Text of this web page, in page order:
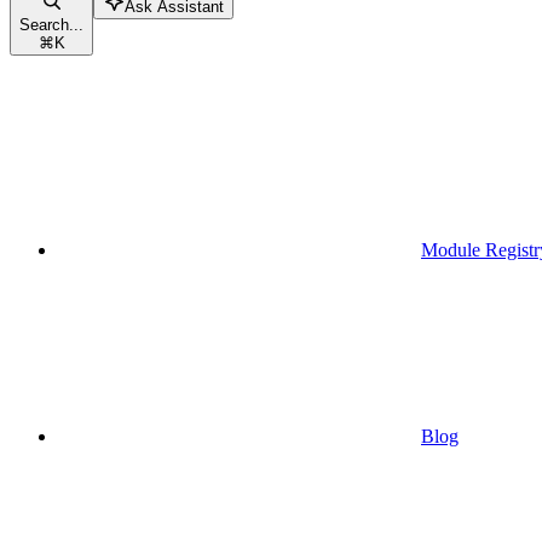
Search...
⌘K
Ask Assistant
Module
Blog